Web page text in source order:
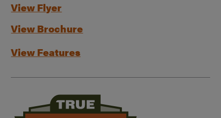
View Flyer
View Brochure
View Features